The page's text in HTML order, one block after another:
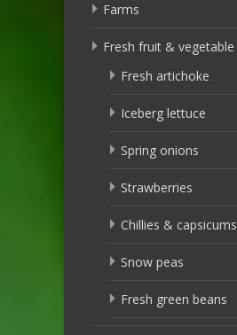
Farms
Fresh fruit & vegetable
Fresh artichoke
Iceberg lettuce
Spring onions
Strawberries
Chillies & capsicums
Snow peas
Fresh green beans